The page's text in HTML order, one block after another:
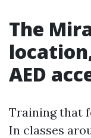
The
AED
Training that
In classes